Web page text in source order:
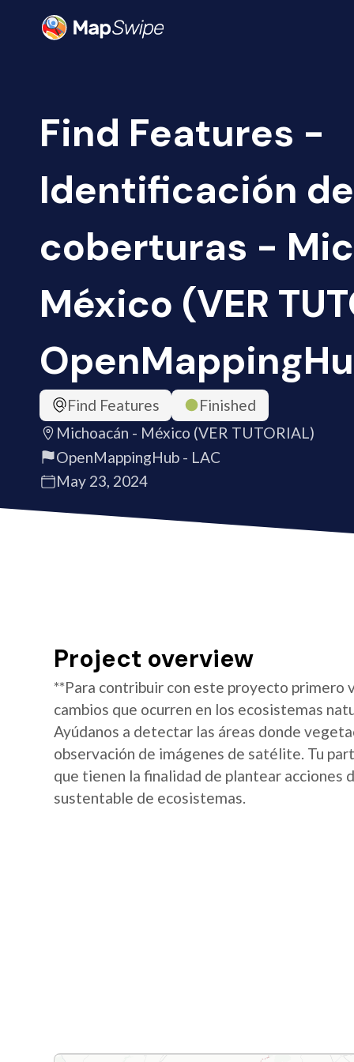
Find Features -
Identificación de
coberturas -
México (VER
Find Features
Finished
Michoacán - México (VER TUTORIAL)
OpenMappingHub - LAC
May 23, 2024
Project overview
**Para contribuir con este proyecto
cambios que ocurren en los ecosistemas
Ayúdanos a detectar las áreas donde
observación de imágenes de satélite. Tu
que tienen la finalidad de plantear acciones
sustentable de ecosistemas.